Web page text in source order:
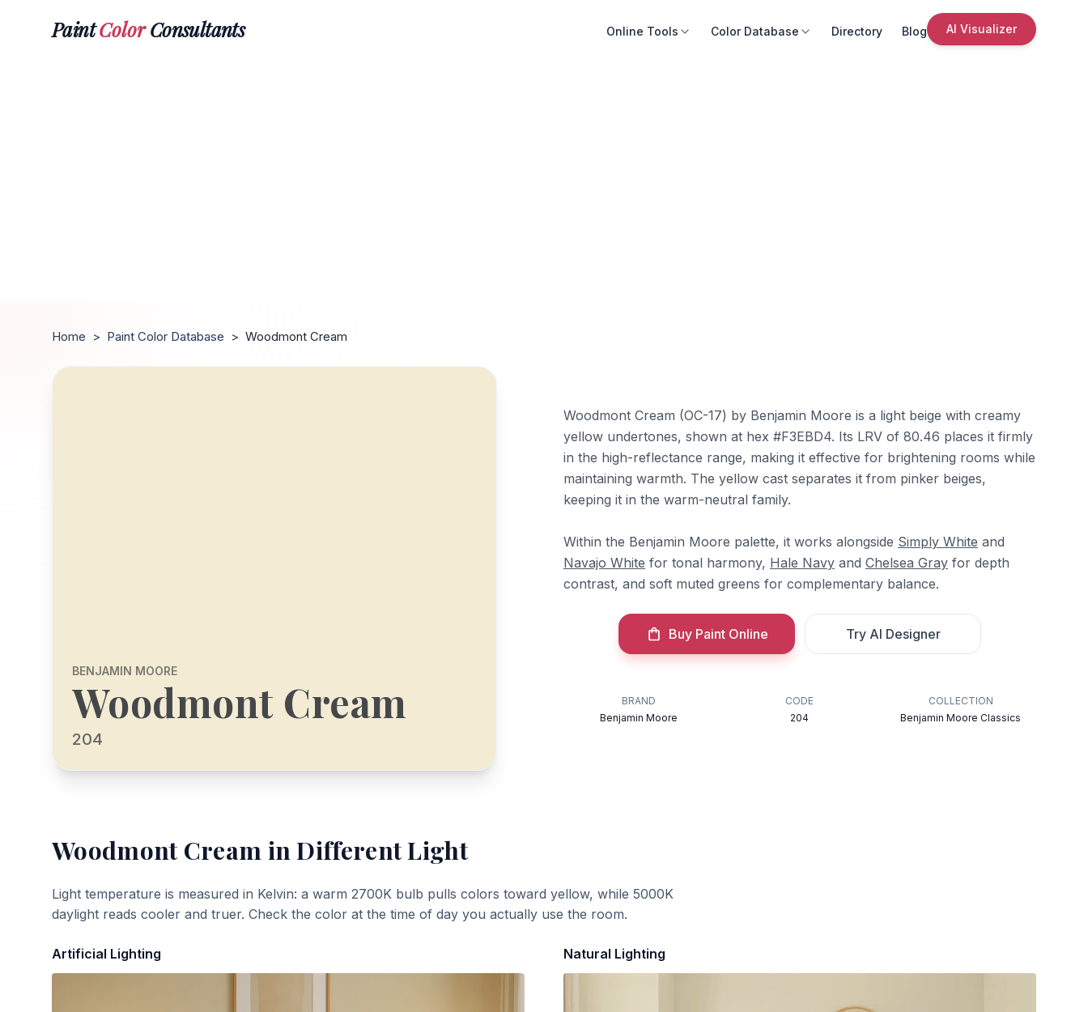
PaintColorConsultants Online Tools Color Database Directory Blog AI Visualizer
Home > Paint Color Database > Woodmont Cream
BENJAMIN MOORE
Woodmont Cream
204
Woodmont Cream (OC-17) by Benjamin Moore is a light beige with creamy
yellow undertones, shown at hex #F3EBD4. Its LRV of 80.46 places it firmly
in the high-reflectance range, making it effective for brightening rooms while
maintaining warmth. The yellow cast separates it from pinker beiges,
keeping it in the warm-neutral family.
Within the Benjamin Moore palette, it works alongside Simply White and
Navajo White for tonal harmony, Hale Navy and Chelsea Gray for depth
contrast, and soft muted greens for complementary balance.
Buy Paint Online Try AI Designer
BRAND
Benjamin Moore
CODE
204
COLLECTION
Benjamin Moore Classics
Woodmont Cream in Different Light
Light temperature is measured in Kelvin: a warm 2700K bulb pulls colors toward yellow, while 5000K
daylight reads cooler and truer. Check the color at the time of day you actually use the room.
Artificial Lighting Natural Lighting